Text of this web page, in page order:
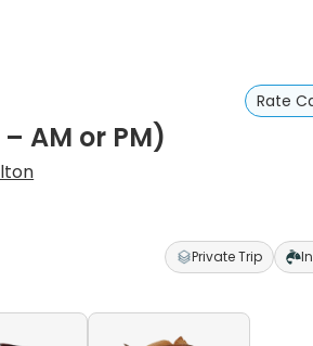
Rate
AM or PM)
Private Trip